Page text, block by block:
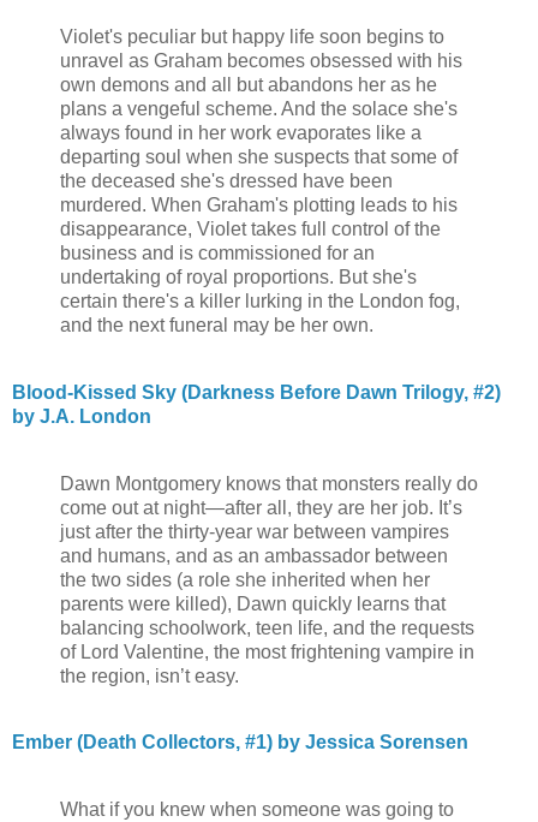
Violet's peculiar but happy life soon begins to
unravel as Graham becomes obsessed with his
own demons and all but abandons her as he
plans a vengeful scheme. And the solace she's
always found in her work evaporates like a
departing soul when she suspects that some of
the deceased she's dressed have been
murdered. When Graham's plotting leads to his
disappearance, Violet takes full control of the
business and is commissioned for an
undertaking of royal proportions. But she's
certain there's a killer lurking in the London fog,
and the next funeral may be her own.
Blood-Kissed Sky (Darkness Before Dawn Trilogy, #2)
by J.A. London
Dawn Montgomery knows that monsters really do
come out at night—after all, they are her job. It’s
just after the thirty-year war between vampires
and humans, and as an ambassador between
the two sides (a role she inherited when her
parents were killed), Dawn quickly learns that
balancing schoolwork, teen life, and the requests
of Lord Valentine, the most frightening vampire in
the region, isn’t easy.
Ember (Death Collectors, #1) by Jessica Sorensen
What if you knew when someone was going to